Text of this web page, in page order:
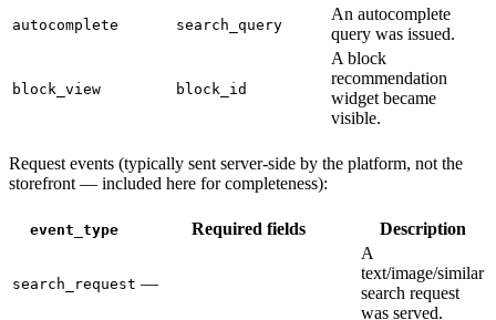
autocomplete search_query
An autocomplete
query was issued.
block_view block_id
A block
recommendation
widget became
visible.
Request events (typically sent server-side by the platform, not the
storefront — included here for completeness):
event_type Required fields Description
search_request —
A
text/image/similar
search request
was served.